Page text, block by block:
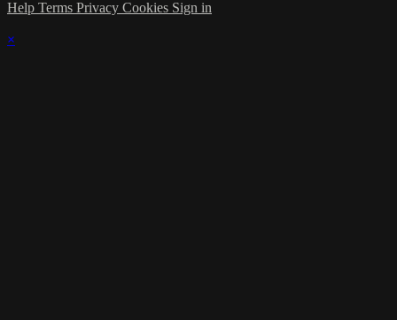
Help Terms Privacy Cookies Sign in
×